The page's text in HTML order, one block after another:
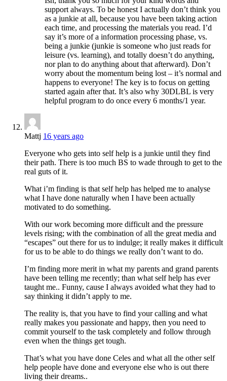
support always. To be honest I actually don’t think you
as a junkie at all, because you have been taking action
each time, and processing the materials you read. I’d
say it’s more of a information processing phase, vs.
being a junkie (junkie is someone who just reads for
leisure (vs. learning), and totally doesn’t do anything,
nor plan to do anything about that afterward). Don’t
worry about the momentum being lost – it’s normal and
happens to everyone! The key is to focus on getting
started again after that. It’s also why 30DLBL is very
helpful program to do once every 6 months/1 year.
Mattj 16 years ago
Everyone who gets into self help is a junkie until they find
their path. There is too much BS to wade through to get to the
real guts of it.
What i’m finding is that self help has helped me to analyse
what I have done naturally when I have been actually
motivated to do something.
With our work becoming more difficult and the pressure
levels rising; with the combination of all the great media and
“escapes” out there for us to indulge; it really makes it difficult
for us to be able to do things we really don’t want to do.
I’m finding more merit in what my parents and grand parents
have been telling me recently; than what self help has ever
taught me.. Funny, cause I always avoided what they had to
say thinking it didn’t apply to me.
The reality is, that you have to find your calling and what
really makes you passionate and happy, then you need to
commit yourself to the task completely and follow through
even when the things get tough.
That’s what you have done Celes and what all the other self
help people have done and everyone else who is out there
living their dreams..